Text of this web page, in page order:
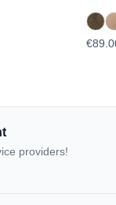
providers!